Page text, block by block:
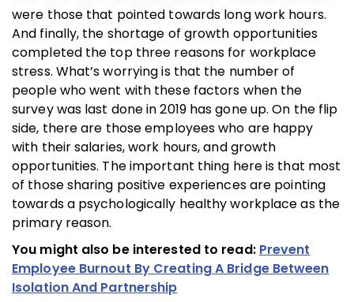
were those that pointed towards long work hours.
And finally, the shortage of growth opportunities
completed the top three reasons for workplace
stress. What’s worrying is that the number of
people who went with these factors when the
survey was last done in 2019 has gone up. On the flip
side, there are those employees who are happy
with their salaries, work hours, and growth
opportunities. The important thing here is that most
of those sharing positive experiences are pointing
towards a psychologically healthy workplace as the
primary reason.
You might also be interested to read: Prevent
Employee Burnout By Creating A Bridge Between
Isolation And Partnership